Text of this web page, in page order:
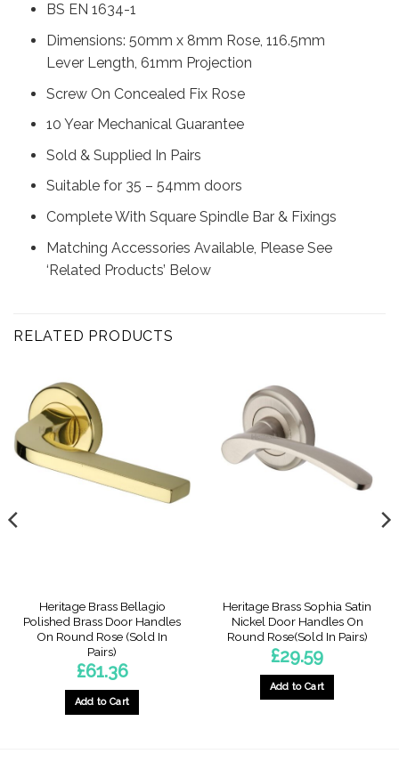
BS EN 1634-1
Dimensions: 50mm x 8mm Rose, 116.5mm
Lever Length, 61mm Projection
Screw On Concealed Fix Rose
10 Year Mechanical Guarantee
Sold & Supplied In Pairs
Suitable for 35 – 54mm doors
Complete With Square Spindle Bar & Fixings
Matching Accessories Available, Please See
‘Related Products’ Below
RELATED PRODUCTS
Heritage Brass Bellagio
Polished Brass Door Handles
On Round Rose (Sold In
Pairs)
£61.36
Add to Cart
Heritage Brass Sophia Satin
Nickel Door Handles On
Round Rose(Sold In Pairs)
£29.59
Add to Cart